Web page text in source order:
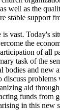
well as the
stable support
vast. Today's
the
of all
task of the
bodies and new
discuss
aid
funds from
in this new